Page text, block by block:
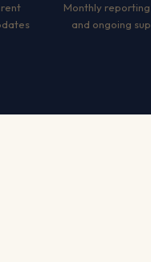
Monthly
and ongoing